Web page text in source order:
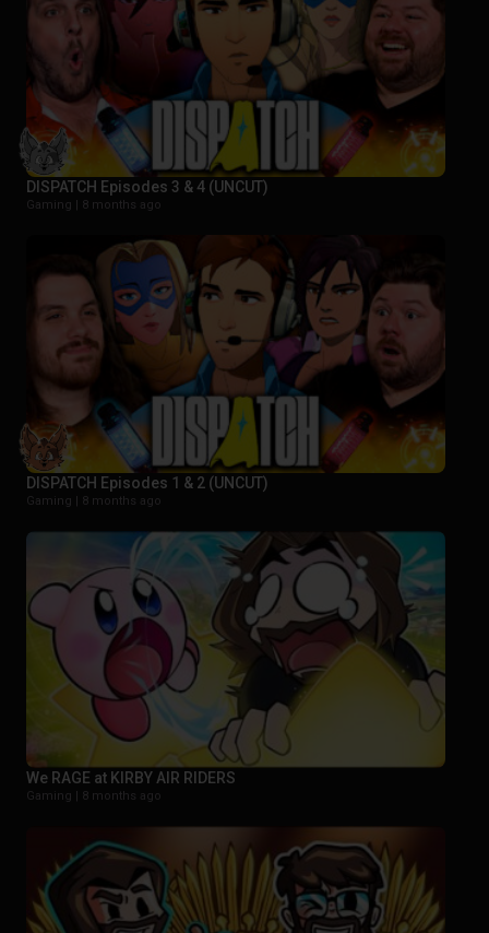
DISPATCH Episodes 3 & 4 (UNCUT)
Gaming | 8 months ago
DISPATCH Episodes 1 & 2 (UNCUT)
Gaming | 8 months ago
We RAGE at KIRBY AIR RIDERS
Gaming | 8 months ago